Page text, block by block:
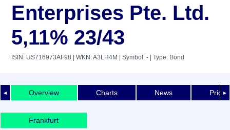
Enterprises Pte. Ltd.
5,11% 23/43
ISIN: US716973AF98 | WKN: A3LH4M | Symbol: - | Type: Bond
◄ ►
Overview Charts News Price
Frankfurt